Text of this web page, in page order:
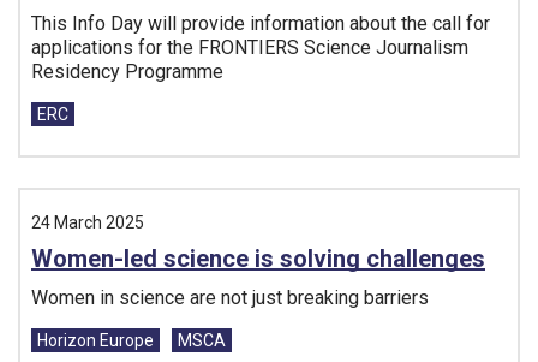
This Info Day will provide information about the call for
applications for the FRONTIERS Science Journalism
Residency Programme
Tags:
ERC
24 March 2025
Women-led science is solving challenges
Women in science are not just breaking barriers
Tags:
Horizon Europe MSCA